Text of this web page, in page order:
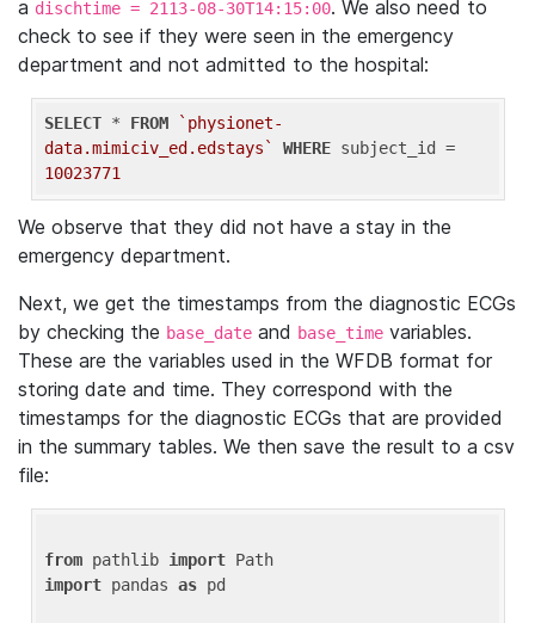
a dischtime = 2113-08-30T14:15:00. We also need to
check to see if they were seen in the emergency
department and not admitted to the hospital:
SELECT * FROM
`physionet-
data.mimiciv_ed.edstays`
WHERE
10023771
We observe that they did not have a stay in the
emergency department.
Next, we get the timestamps from the diagnostic ECGs
by checking the base_date and base_time variables.
These are the variables used in the WFDB format for
storing date and time. They correspond with the
timestamps for the diagnostic ECGs that are provided
in the summary tables. We then save the result to a csv
file:
from pathlib import
import pandas as pd